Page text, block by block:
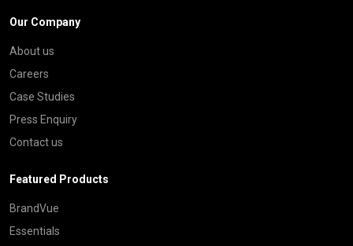
Our Company
About us
Careers
Case Studies
Press Enquiry
Contact us
Featured Products
BrandVue
Essentials